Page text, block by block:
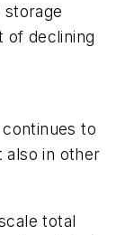
of declining
to
also in other
total